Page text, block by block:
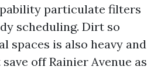
particulate filters
scheduling. Dirt so
spaces is also heavy and
off Rainier Avenue as